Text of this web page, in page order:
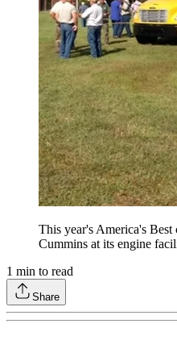
This year's America's
Cummins at its engine
1 min to read
Share